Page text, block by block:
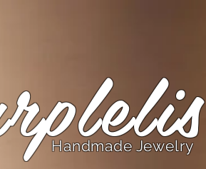
Handmade Jewelry